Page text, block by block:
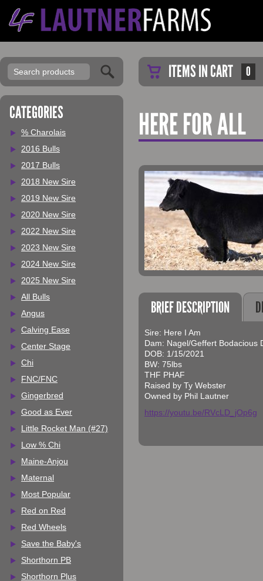
CATEGORIES
% Charolais
2016 Bulls
2017 Bulls
2018 New Sire
2019 New Sire
2020 New Sire
2022 New Sire
2023 New Sire
2024 New Sire
2025 New Sire
All Bulls
Angus
Calving Ease
Center Stage
Chi
FNC/FNC
Gingerbred
Good as Ever
Little Rocket Man (#27)
Low % Chi
Maine-Anjou
Maternal
Most Popular
Red on Red
Red Wheels
Save the Baby's
Shorthorn PB
Shorthorn Plus
ITEMS IN CART 0
HERE FOR ALL
BRIEF DESCRIPTION
Sire: Here I Am
Dam: Nagel/Geffert Bodacious
DOB: 1/15/2021
BW: 75lbs
THF PHAF
Raised by Ty Webster
Owned by Phil Lautner
https://youtu.be/RVcLD_jOp6g